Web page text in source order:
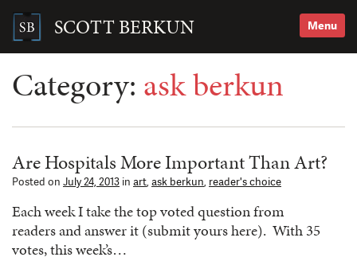
content SCOTT BERKUN Menu
Search
Category: ask berkun
Are Hospitals More Important Than Art?
Posted on July 24, 2013 in art, ask berkun, reader's choice
Each week I take the top voted question from
readers and answer it (submit yours here). With 35
votes, this week’s…